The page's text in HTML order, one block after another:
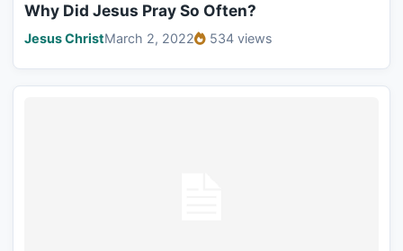
Why Did Jesus Pray So Often?
Jesus ChristMarch 2, 2022 534 views